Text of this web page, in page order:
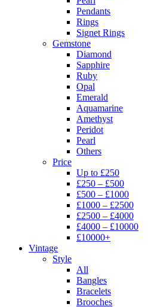
Pendants
Rings
Signet Rings
Gemstone
Diamond
Sapphire
Ruby
Opal
Emerald
Aquamarine
Amethyst
Peridot
Pearl
Others
Price
Up to £250
£250 – £500
£500 – £1000
£1000 – £2500
£2500 – £4000
£4000 – £10000
£10000+
Vintage
Style
All
Bangles
Bracelets
Brooches